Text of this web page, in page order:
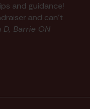
and guidance!
and can't
Barrie ON